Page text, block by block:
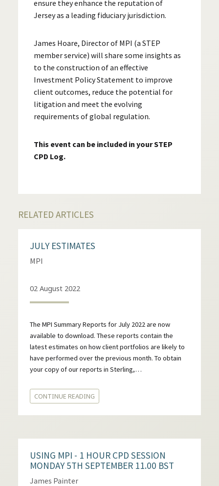
ensure they enhance the reputation of
Jersey as a leading fiduciary jurisdiction.
James Hoare, Director of MPI (a STEP
member service) will share some insights as
to the construction of an effective
Investment Policy Statement to improve
client outcomes, reduce the potential for
litigation and meet the evolving
requirements of global regulation.
This event can be included in your STEP
CPD Log.
RELATED ARTICLES
JULY ESTIMATES
MPI
02 August 2022
The MPI Summary Reports for July 2022 are now
available to download. These reports contain the
latest estimates on how client portfolios are likely to
have performed over the previous month. To obtain
your copy of our reports in Sterling,…
CONTINUE READING
USING MPI - 1 HOUR CPD SESSION
MONDAY 5TH SEPTEMBER 11.00 BST
James Painter